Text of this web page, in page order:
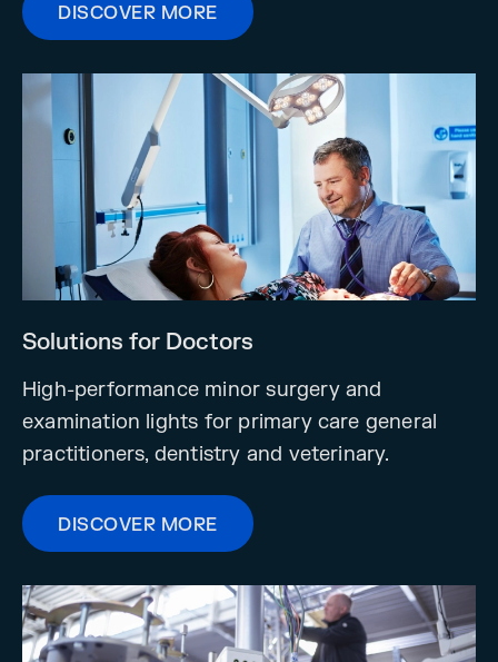
DISCOVER MORE
Solutions for Doctors
High-performance minor surgery and
examination lights for primary care general
practitioners, dentistry and veterinary.
DISCOVER MORE